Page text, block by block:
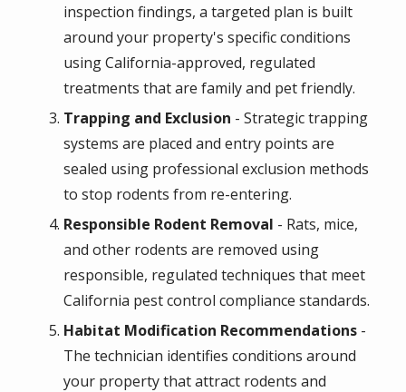
inspection findings, a targeted plan is built
around your property's specific conditions
using California-approved, regulated
treatments that are family and pet friendly.
Trapping and Exclusion - Strategic trapping
systems are placed and entry points are
sealed using professional exclusion methods
to stop rodents from re-entering.
Responsible Rodent Removal - Rats, mice,
and other rodents are removed using
responsible, regulated techniques that meet
California pest control compliance standards.
Habitat Modification Recommendations -
The technician identifies conditions around
your property that attract rodents and